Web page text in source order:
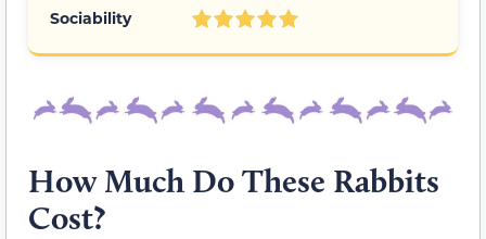
Sociability
How Much Do These Rabbits
Cost?